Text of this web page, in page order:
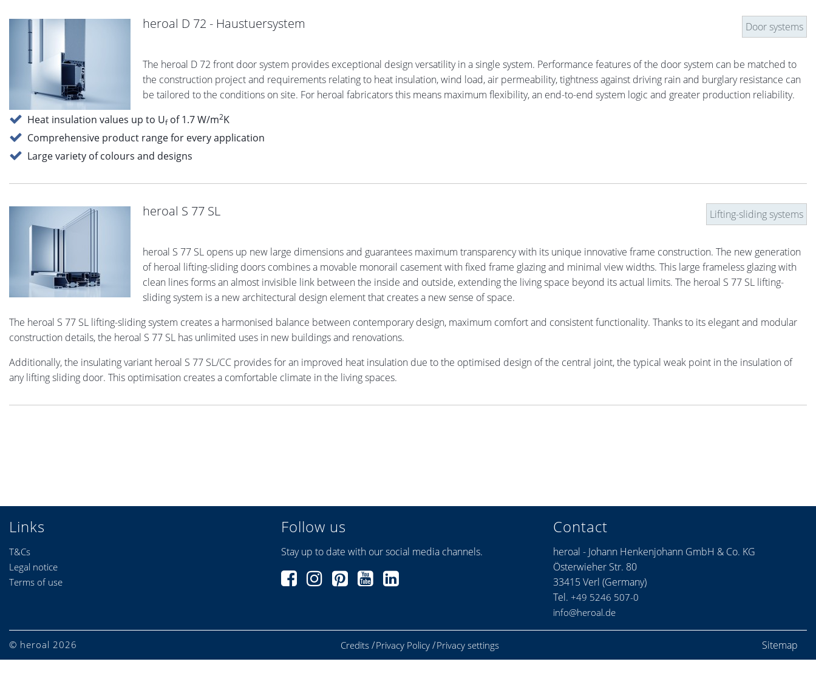
heroal D 72 - Haustuersystem Door systems
The heroal D 72 front door system provides exceptional design versatility in a single system. Performance features of the door system can be matched to
the construction project and requirements relating to heat insulation, wind load, air permeability, tightness against driving rain and burglary resistance can
be tailored to the conditions on site. For heroal fabricators this means maximum flexibility, an end-to-end system logic and greater production reliability.
Heat insulation values up to Ufof 1.7 W/m2K
Comprehensive product range for every application
Large variety of colours and designs
heroal S 77 SL Lifting-sliding systems
heroal S 77 SL opens up new large dimensions and guarantees maximum transparency with its unique innovative frame construction. The new generation
of heroal lifting-sliding doors combines a movable monorail casement with fixed frame glazing and minimal view widths. This large frameless glazing with
clean lines forms an almost invisible link between the inside and outside, extending the living space beyond its actual limits. The heroal S 77 SL lifting-
sliding system is a new architectural design element that creates a new sense of space.
The heroal S 77 SL lifting-sliding system creates a harmonised balance between contemporary design, maximum comfort and consistent functionality. Thanks to its elegant and modular
construction details, the heroal S 77 SL has unlimited uses in new buildings and renovations.
Additionally, the insulating variant heroal S 77 SL/CC provides for an improved heat insulation due to the optimised design of the central joint, the typical weak point in the insulation of
any lifting sliding door. This optimisation creates a comfortable climate in the living spaces.
Links
T&Cs
Legal notice
Terms of use
Follow us
Stay up to date with our social media channels.
Contact
heroal - Johann Henkenjohann GmbH & Co. KG
Österwieher Str. 80
33415 Verl (Germany)
Tel. +49 5246 507-0
info@heroal.de
© heroal 2026 Credits Privacy Policy Privacy settings Sitemap